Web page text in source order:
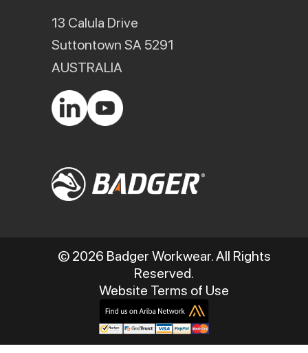
13 Calula Drive
Suttontown SA 5291
AUSTRALIA
© 2026 Badger Workwear. All Rights
Reserved.
Website Terms of Use